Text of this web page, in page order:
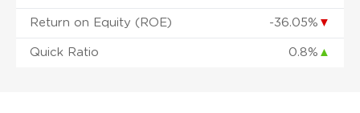
Return on Equity (ROE) -36.05% ▼
Quick Ratio 0.8% ▲